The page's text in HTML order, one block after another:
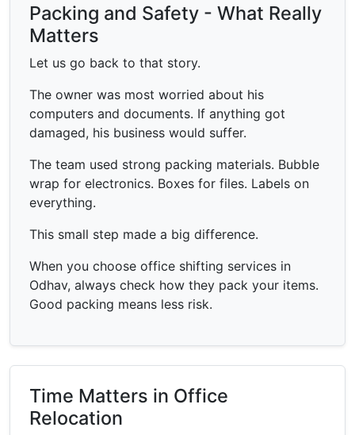
Packing and Safety - What Really
Matters
Let us go back to that story.
The owner was most worried about his
computers and documents. If anything got
damaged, his business would suffer.
The team used strong packing materials. Bubble
wrap for electronics. Boxes for files. Labels on
everything.
This small step made a big difference.
When you choose office shifting services in
Odhav, always check how they pack your items.
Good packing means less risk.
Time Matters in Office
Relocation